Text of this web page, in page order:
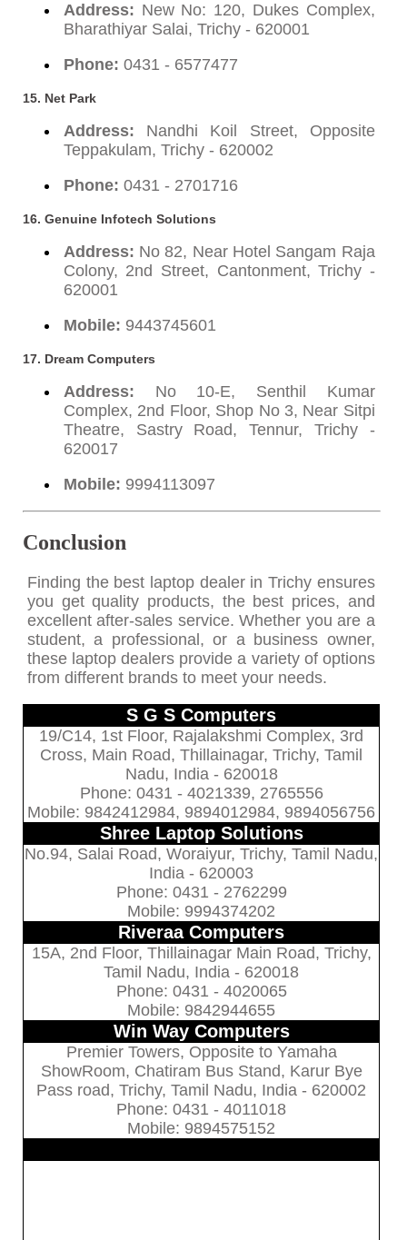
Address: New No: 120, Dukes Complex,
Bharathiyar Salai, Trichy - 620001
Phone: 0431 - 6577477
15. Net Park
Address: Nandhi Koil Street, Opposite
Teppakulam, Trichy - 620002
Phone: 0431 - 2701716
16. Genuine Infotech Solutions
Address: No 82, Near Hotel Sangam Raja
Colony, 2nd Street, Cantonment, Trichy -
620001
Mobile: 9443745601
17. Dream Computers
Address: No 10-E, Senthil Kumar
Complex, 2nd Floor, Shop No 3, Near Sitpi
Theatre, Sastry Road, Tennur, Trichy -
620017
Mobile: 9994113097
Conclusion
Finding the best laptop dealer in Trichy ensures
you get quality products, the best prices, and
excellent after-sales service. Whether you are a
student, a professional, or a business owner,
these laptop dealers provide a variety of options
from different brands to meet your needs.
S G S Computers
19/C14, 1st Floor, Rajalakshmi Complex, 3rd
Cross, Main Road, Thillainagar, Trichy, Tamil
Nadu, India - 620018
Phone: 0431 - 4021339, 2765556
Mobile: 9842412984, 9894012984, 9894056756
Shree Laptop Solutions
No.94, Salai Road, Woraiyur, Trichy, Tamil Nadu,
India - 620003
Phone: 0431 - 2762299
Mobile: 9994374202
Riveraa Computers
15A, 2nd Floor, Thillainagar Main Road, Trichy,
Tamil Nadu, India - 620018
Phone: 0431 - 4020065
Mobile: 9842944655
Win Way Computers
Premier Towers, Opposite to Yamaha
ShowRoom, Chatiram Bus Stand, Karur Bye
Pass road, Trichy, Tamil Nadu, India - 620002
Phone: 0431 - 4011018
Mobile: 9894575152